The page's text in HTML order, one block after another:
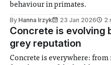
behaviour in primates.
By Hanna Irzyk 23 Jan 2026 2
Concrete is evolving
grey reputation
Concrete is everywhere: from